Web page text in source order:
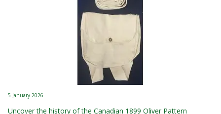
5 January 2026
Uncover the history of the Canadian 1899 Oliver Pattern